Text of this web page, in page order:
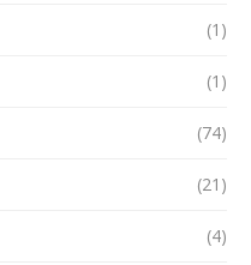
(1)
(1)
(74)
(21)
(4)